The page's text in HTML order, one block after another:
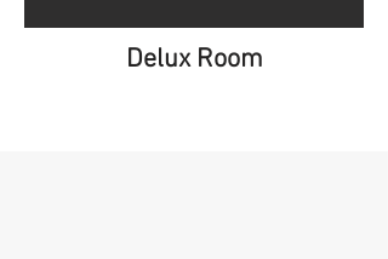
Delux Room